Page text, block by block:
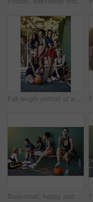
Full length portrait of a group of attractive young female athletes posing together on the basketball court
Basketball, happy and portrait of woman with team for game, tournament and practice together. Sports, court and person with group for exercise, fitness and ready for training, match or competition